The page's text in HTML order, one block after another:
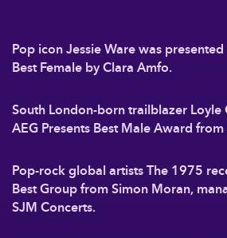
Pop icon Jessie Ware was
Best Female by Clara Amfo.
South London-born trailblazer Loyle
AEG Presents Best Male Award
Pop-rock global artists The 1975
Best Group from Simon Moran,
SJM Concerts.